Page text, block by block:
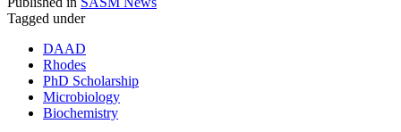
Tagged under
DAAD
Rhodes
PhD Scholarship
Microbiology
Biochemistry